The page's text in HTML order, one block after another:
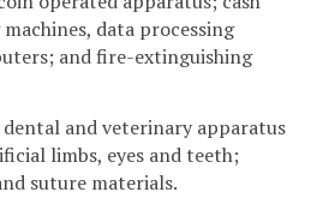
data processing
and fire-extinguishing
dental and veterinary apparatus
limbs, eyes and teeth;
suture materials.